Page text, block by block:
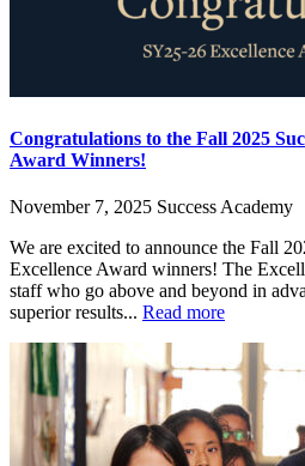
Congratulations to the Fall 2025
Award Winners!
November 7, 2025 Success Academy
We are excited to announce the Fall
Excellence Award winners! The
staff who go above and beyond in
superior results... Read more